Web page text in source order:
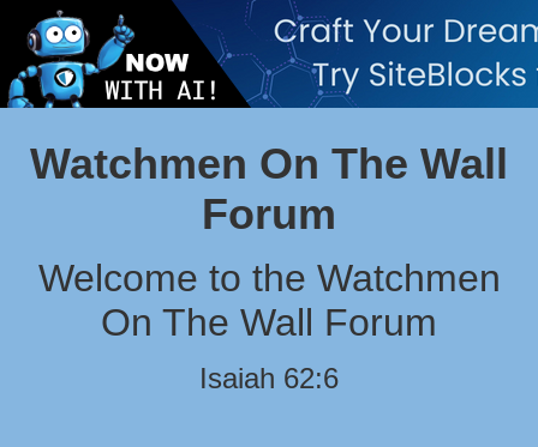
Watchmen On The Wall
Forum
Welcome to the Watchmen
On The Wall Forum
Isaiah 62:6